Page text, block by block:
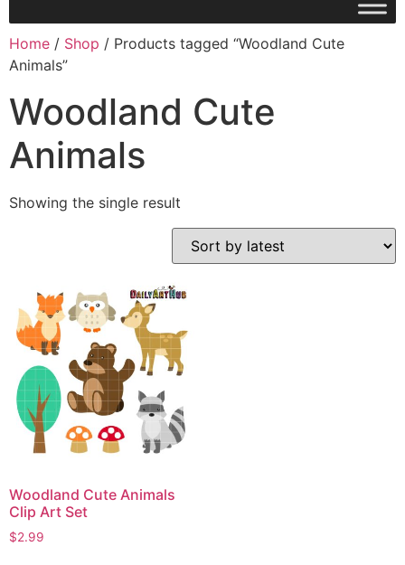
Home / Shop / Products tagged “Woodland Cute
Animals”
Woodland Cute
Animals
Showing the single result
Woodland Cute Animals
Clip Art Set
$2.99